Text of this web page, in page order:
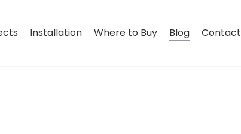
Installation Where to Buy Blog Contact